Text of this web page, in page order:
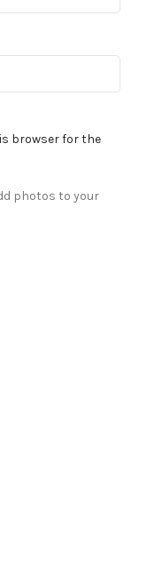
browser for the
photos to your